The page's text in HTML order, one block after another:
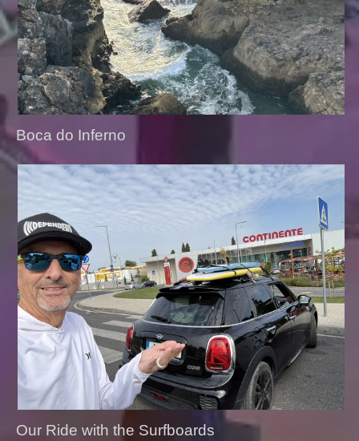
Boca do Inferno
Our Ride with the Surfboards